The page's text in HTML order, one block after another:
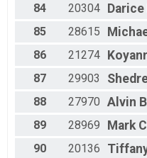
84 20304 Darice
85 28615
86 21274
87 29903
88 27970 Alvin
89 28969 Mark
90 20136